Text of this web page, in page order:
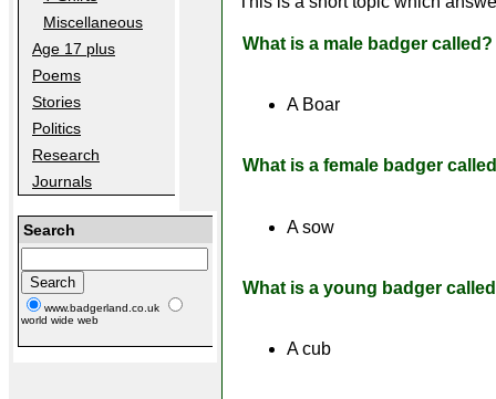
Miscellaneous
Age 17 plus
Poems
Stories
Politics
Research
Journals
Search
www.badgerland.co.uk
world wide web
What is a male badger called?
A Boar
What is a female badger
A sow
What is a young badger
A cub